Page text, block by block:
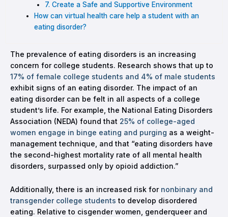
7. Create a Safe and Supportive Environment
How can virtual health care help a student with an
eating disorder?
The prevalence of eating disorders is an increasing
concern for college students. Research shows that up to
17% of female college students and 4% of male students
exhibit signs of an eating disorder. The impact of an
eating disorder can be felt in all aspects of a college
student’s life. For example, the National Eating Disorders
Association (NEDA) found that 25% of college-aged
women engage in binge eating and purging as a weight-
management technique, and that “eating disorders have
the second-highest mortality rate of all mental health
disorders, surpassed only by opioid addiction.”
Additionally, there is an increased risk for nonbinary and
transgender college students to develop disordered
eating. Relative to cisgender women, genderqueer and